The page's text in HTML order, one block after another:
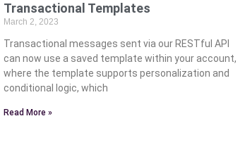
Transactional Templates
March 2, 2023
Transactional messages sent via our RESTful API
can now use a saved template within your account,
where the template supports personalization and
conditional logic, which
Read More »